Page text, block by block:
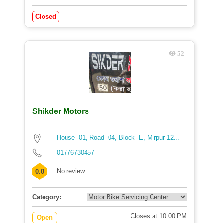
Closed
52
Shikder Motors
House -01, Road -04, Block -E, Mirpur 12...
01776730457
0.0 No review
Category:
Open Closes at 10:00 PM